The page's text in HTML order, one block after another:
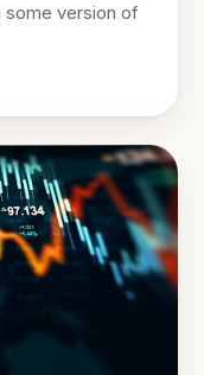
some version of